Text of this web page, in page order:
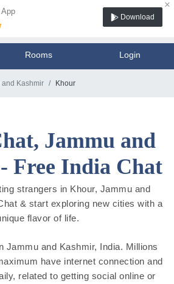
App
×
Download
Rooms Login
and Kashmir Khour
Jammu and
Free India Chat
strangers in Khour, Jammu and
& start exploring new cities with a
flavor of life.
Jammu and Kashmir, India. Millions
have internet connection and
related to getting social online or